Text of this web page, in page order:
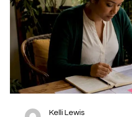
Kelli Lewis